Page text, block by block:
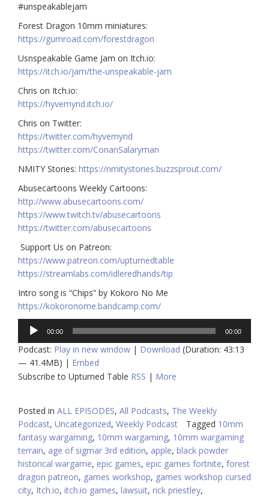
#unspeakablejam
Forest Dragon 10mm miniatures:
https://gumroad.com/forestdragon
Usnspeakable Game Jam on Itch.io:
https://itch.io/jam/the-unspeakable-jam
Chris on Itch.io:
https://hyvemynd.itch.io/​​
Chris on Twitter:
https://twitter.com/hyvemynd
https://twitter.com/ConanSalaryman​​
NMITY Stories: https://nmitystories.buzzsprout.com/
Abusecartoons Weekly Cartoons:
http://www.abusecartoons.com/​​
https://www.twitch.tv/abusecartoons
https://twitter.com/abusecartoons
​​ Support Us on Patreon:
https://www.patreon.com/upturnedtable
https://streamlabs.com/idleredhands/tip
Intro song is “Chips” by Kokoro No Me
https://kokoronome.bandcamp.com/
Audio
Player
00:00 00:00
Podcast: Play in new window | Download (Duration: 43:13
— 41.4MB) | Embed
Subscribe to Upturned Table RSS | More
Posted in ALL EPISODES, All Podcasts, The Weekly
Podcast, Uncategorized, Weekly Podcast Tagged 10mm
fantasy wargaming, 10mm wargaming, 10mm wargaming
terrain, age of sigmar 3rd edition, apple, black powder
historical wargame, epic games, epic games fortnite, forest
dragon patreon, games workshop, games workshop cursed
city, Itch.io, itch.io games, lawsuit, rick priestley,